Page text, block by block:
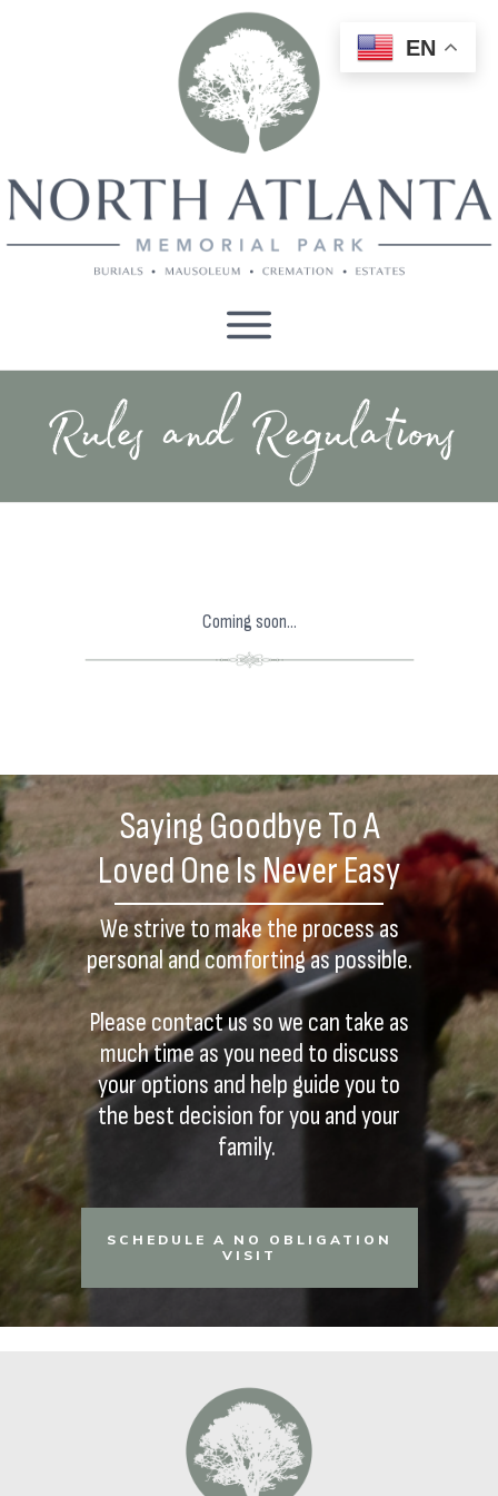
Rules and Regulations
Coming soon...
Saying Goodbye To A
Loved One Is Never Easy
We strive to make the process as
personal and comforting as possible.
Please contact us so we can take as
much time as you need to discuss
your options and help guide you to
the best decision for you and your
family.
SCHEDULE A NO OBLIGATION
VISIT
EN